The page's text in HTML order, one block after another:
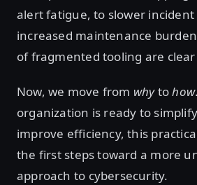
alert fatigue, to slower incident
increased maintenance
of fragmented tooling are
Now, we move from whytohow
organization is ready to
improve efficiency, this
the first steps toward a more
approach to cybersecurity.